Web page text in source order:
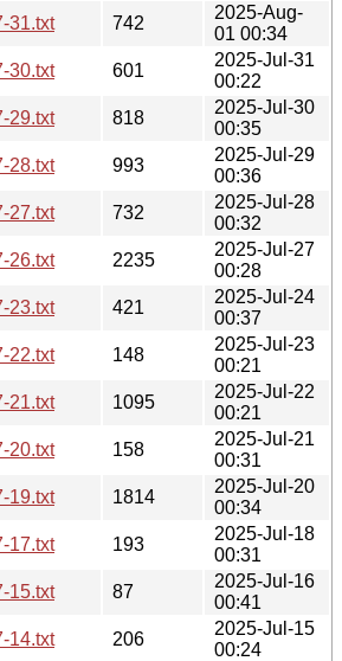
31.txt
742
2025-Aug-
01 00:34
30.txt
601
2025-Jul-31
00:22
29.txt
818
2025-Jul-30
00:35
28.txt
993
2025-Jul-29
00:36
27.txt
732
2025-Jul-28
00:32
26.txt
2235
2025-Jul-27
00:28
23.txt
421
2025-Jul-24
00:37
22.txt
148
2025-Jul-23
00:21
21.txt
1095
2025-Jul-22
00:21
20.txt
158
2025-Jul-21
00:31
19.txt
1814
2025-Jul-20
00:34
17.txt
193
2025-Jul-18
00:31
15.txt
87
2025-Jul-16
00:41
14.txt
206
2025-Jul-15
00:24